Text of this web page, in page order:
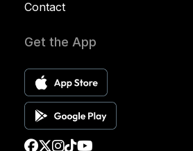
Contact
Get the App